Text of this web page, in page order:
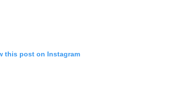
this post on Instagram